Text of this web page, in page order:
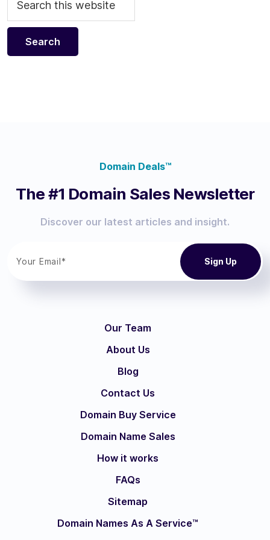
Domain Deals™
The #1 Domain Sales Newsletter
Discover our latest articles and insight.
Our Team
About Us
Blog
Contact Us
Domain Buy Service
Domain Name Sales
How it works
FAQs
Sitemap
Domain Names As A Service™